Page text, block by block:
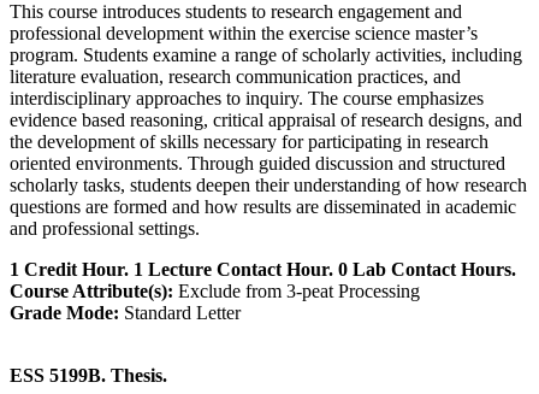
This course introduces students to research engagement and
professional development within the exercise science master’s
program. Students examine a range of scholarly activities, including
literature evaluation, research communication practices, and
interdisciplinary approaches to inquiry. The course emphasizes
evidence based reasoning, critical appraisal of research designs, and
the development of skills necessary for participating in research
oriented environments. Through guided discussion and structured
scholarly tasks, students deepen their understanding of how research
questions are formed and how results are disseminated in academic
and professional settings.
1 Credit Hour. 1 Lecture Contact Hour. 0 Lab Contact Hours.
Course Attribute(s): Exclude from 3-peat Processing
Grade Mode: Standard Letter
ESS 5199B. Thesis.